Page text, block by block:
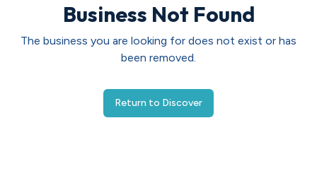
Business Not Found
The business you are looking for does not exist or has
been removed.
Return to Discover